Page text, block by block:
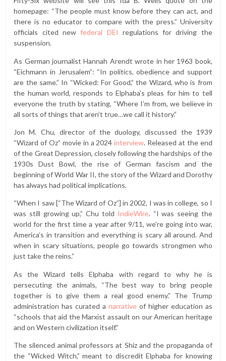
homepage: “The people must know before they can act, and
there is no educator to compare with the press.” University
officials cited newfederal DEI regulations for driving the
suspension.
As German journalist Hannah Arendt wrote in her 1963 book,
“Eichmann in Jerusalem”: “In politics, obedience and support
are the same.” In “Wicked: For Good,” the Wizard, who is from
the human world, responds to Elphaba’s pleas for him to tell
everyone the truth by stating, “Where I’m from, we believe in
all sorts of things that aren’t true…we call it history.”
Jon M. Chu, director of the duology, discussed the 1939
“Wizard of Oz” movie in a 2024 interview. Released at the end
of the Great Depression, closely following the hardships of the
1930s Dust Bowl, the rise of German fascism and the
beginning of World War II, the story of the Wizard and Dorothy
has always had political implications.
“When I saw [“The Wizard of Oz”] in 2002, I was in college, so I
was still growing up,” Chu told IndieWire. “I was seeing the
world for the first time a year after 9/11, we’re going into war,
America’s in transition and everything is scary all around. And
when in scary situations, people go towards strongmen who
just take the reins.”
As the Wizard tells Elphaba with regard to why he is
persecuting the animals, “The best way to bring people
together is to give them a real good enemy.” The Trump
administration has curated a narrative of higher education as
“schools that aid the Marxist assault on our American heritage
and on Western civilization itself.”
The silenced animal professors at Shiz and the propaganda of
the “Wicked Witch,” meant to discredit Elphaba for knowing